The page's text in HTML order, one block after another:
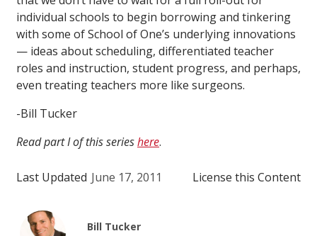
individual schools to begin borrowing and tinkering
with some of School of One’s underlying innovations
— ideas about scheduling, differentiated teacher
roles and instruction, student progress, and perhaps,
even treating teachers more like surgeons.
-Bill Tucker
Read part I of this serieshere.
Last Updated June 17, 2011 License this Content
Bill Tucker